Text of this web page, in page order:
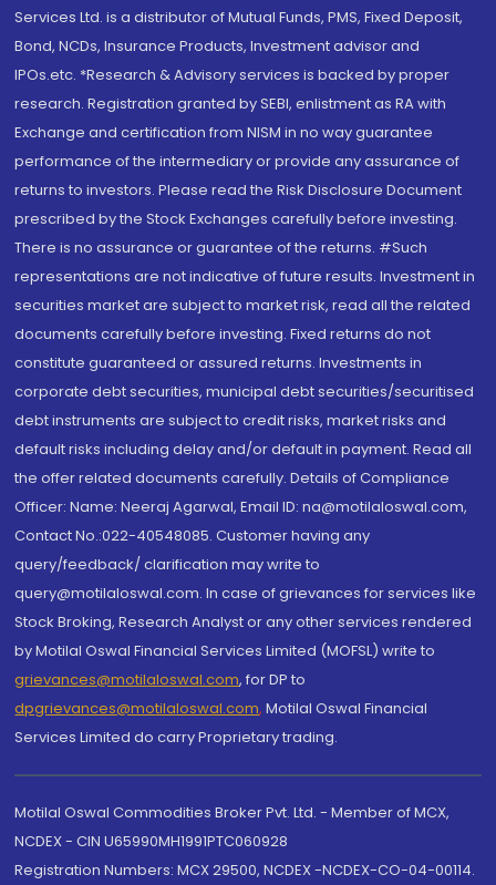
Services Ltd. is a distributor of Mutual Funds, PMS, Fixed Deposit,
Bond, NCDs, Insurance Products, Investment advisor and
IPOs.etc. *Research & Advisory services is backed by proper
research. Registration granted by SEBI, enlistment as RA with
Exchange and certification from NISM in no way guarantee
performance of the intermediary or provide any assurance of
returns to investors. Please read the Risk Disclosure Document
prescribed by the Stock Exchanges carefully before investing.
There is no assurance or guarantee of the returns. #Such
representations are not indicative of future results. Investment in
securities market are subject to market risk, read all the related
documents carefully before investing. Fixed returns do not
constitute guaranteed or assured returns. Investments in
corporate debt securities, municipal debt securities/securitised
debt instruments are subject to credit risks, market risks and
default risks including delay and/or default in payment. Read all
the offer related documents carefully. Details of Compliance
Officer: Name: Neeraj Agarwal, Email ID: na@motilaloswal.com,
Contact No.:022-40548085. Customer having any
query/feedback/ clarification may write to
query@motilaloswal.com. In case of grievances for services like
Stock Broking, Research Analyst or any other services rendered
by Motilal Oswal Financial Services Limited (MOFSL) write to
grievances@motilaloswal.com, for DP to
dpgrievances@motilaloswal.com, Motilal Oswal Financial
Services Limited do carry Proprietary trading.
Motilal Oswal Commodities Broker Pvt. Ltd. - Member of MCX,
NCDEX - CIN U65990MH1991PTC060928
Registration Numbers: MCX 29500, NCDEX -NCDEX-CO-04-00114.